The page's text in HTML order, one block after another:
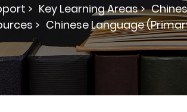
> Key Learning Areas >
> Chinese Language